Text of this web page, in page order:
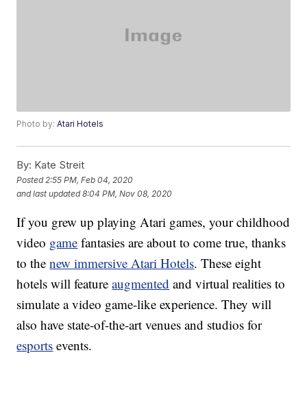
Photo by:Atari Hotels
By: Kate Streit
Posted 2:55 PM, Feb 04, 2020
and last updated 8:04 PM, Nov 08, 2020
If you grew up playing Atari games, your childhood
video game fantasies are about to come true, thanks
to thenew immersive Atari Hotels. These eight
hotels will featureaugmented and virtual realities to
simulate a video game-like experience. They will
also have state-of-the-art venues and studios for
esports events.